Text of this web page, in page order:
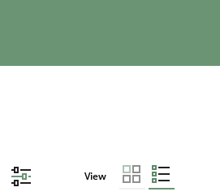
View